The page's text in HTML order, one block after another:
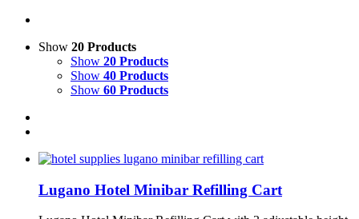
Show 20 Products
Show 20 Products
Show 40 Products
Show 60 Products
Lugano Hotel Minibar Refilling Cart